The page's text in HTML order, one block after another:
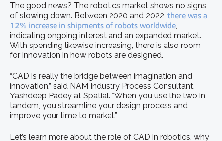
The good news? The robotics market shows no signs
of slowing down. Between 2020 and 2022, there was a
12% increase in shipments of robots worldwide,
indicating ongoing interest and an expanded market.
With spending likewise increasing, there is also room
for innovation in how robots are designed.
“CAD is really the bridge between imagination and
innovation,” said NAM Industry Process Consultant,
Yashdeep Padey at Spatial. “When you use the two in
tandem, you streamline your design process and
improve your time to market.”
Let’s learn more about the role of CAD in robotics, why